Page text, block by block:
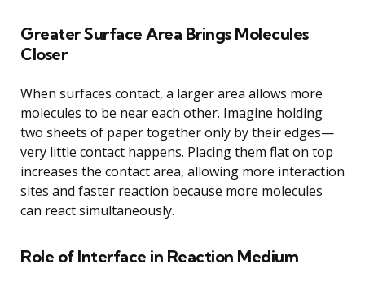
Greater Surface Area Brings Molecules
Closer
When surfaces contact, a larger area allows more
molecules to be near each other. Imagine holding
two sheets of paper together only by their edges—
very little contact happens. Placing them flat on top
increases the contact area, allowing more interaction
sites and faster reaction because more molecules
can react simultaneously.
Role of Interface in Reaction Medium